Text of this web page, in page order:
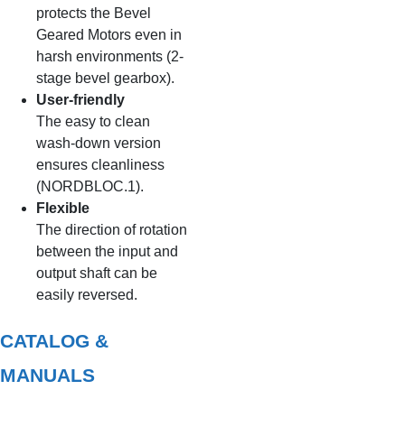
protects the Bevel
Geared Motors even in
harsh environments (2-
stage bevel gearbox).
User-friendly
The easy to clean
wash-down version
ensures cleanliness
(NORDBLOC.1).
Flexible
The direction of rotation
between the input and
output shaft can be
easily reversed.
CATALOG &
MANUALS